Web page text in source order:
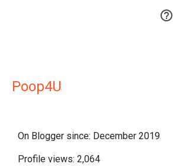

Poop4U
On Blogger since: December 2019
Profile views: 2,064